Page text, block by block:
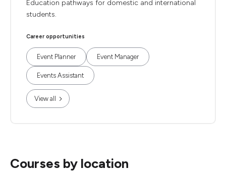
Education pathways for domestic and international
students.
Career opportunities
Event Planner Event Manager
Events Assistant
View all
Courses by location